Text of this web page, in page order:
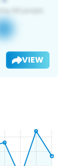
VIEW